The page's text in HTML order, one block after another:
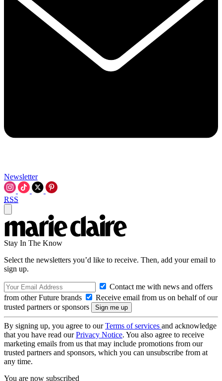
Newsletter
RSS
Stay In The Know
Select the newsletters you’d like to receive. Then, add your email to
sign up.
Contact me with news and offers
from other Future brands
Receive email from us on behalf of our
trusted partners or sponsors
By signing up, you agree to ourTerms of services and acknowledge
that you have read ourPrivacy Notice. You also agree to receive
marketing emails from us that may include promotions from our
trusted partners and sponsors, which you can unsubscribe from at
any time.
You are now subscribed